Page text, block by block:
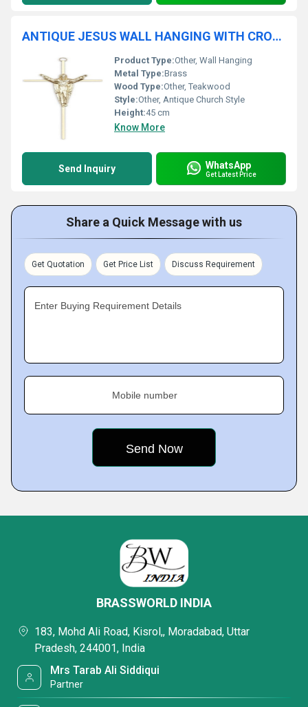
ANTIQUE JESUS WALL HANGING WITH CROSS CHURCH SUPPLIES
Product Type:Other, Wall Hanging
Metal Type:Brass
Wood Type:Other, Teakwood
Style:Other, Antique Church Style
Height:45 cm
Know More
Send Inquiry WhatsApp
Get Latest Price
Share a Quick Message with us
Get Quotation Get Price List Discuss Requirement
Enter Buying Requirement Details
Mobile number
BRASSWORLD INDIA
183, Mohd Ali Road, Kisrol,, Moradabad, Uttar
Pradesh, 244001, India
Mrs Tarab Ali Siddiqui
Partner